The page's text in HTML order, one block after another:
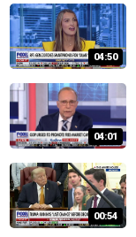
04:50
04:01
00:54